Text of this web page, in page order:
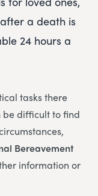
a death is
24 hours a
tasks there
be difficult to find
Bereavement
information or